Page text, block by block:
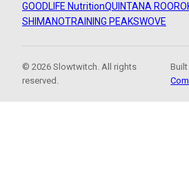
GOODLIFE NutritionQUINTANA ROO
SHIMANOTRAINING PEAKSWOVE
© 2026 Slowtwitch. All rights
reserved.